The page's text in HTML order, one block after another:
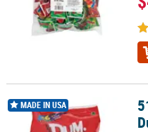
51 oz. Bulk 300 Pc. Dum Dum®
MADE IN USA